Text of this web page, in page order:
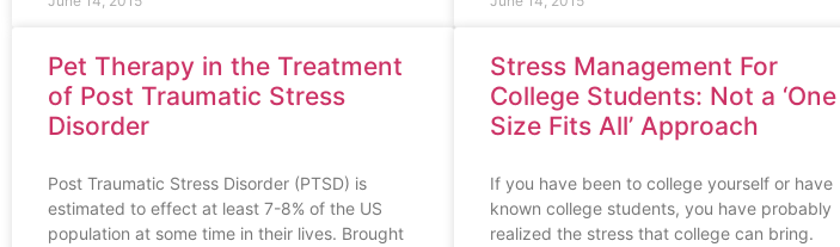
Pet Therapy in the Treatment
of Post Traumatic Stress
Disorder
Post Traumatic Stress Disorder (PTSD) is
estimated to effect at least 7-8% of the US
population at some time in their lives. Brought
Stress Management For
College Students: Not a ‘One
Size Fits All’ Approach
If you have been to college yourself or have
known college students, you have probably
realized the stress that college can bring.